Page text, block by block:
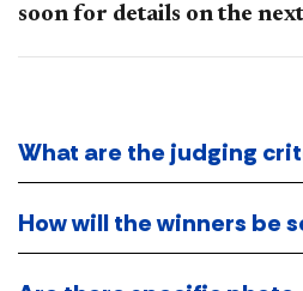
soon for details on the
What are the judging
How will the winners be